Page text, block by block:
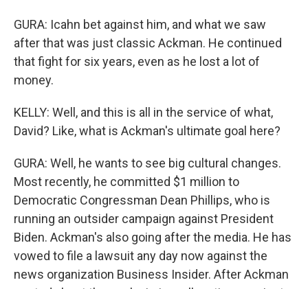
GURA: Icahn bet against him, and what we saw
after that was just classic Ackman. He continued
that fight for six years, even as he lost a lot of
money.
KELLY: Well, and this is all in the service of what,
David? Like, what is Ackman's ultimate goal here?
GURA: Well, he wants to see big cultural changes.
Most recently, he committed $1 million to
Democratic Congressman Dean Phillips, who is
running an outsider campaign against President
Biden. Ackman's also going after the media. He has
vowed to file a lawsuit any day now against the
news organization Business Insider. After Ackman